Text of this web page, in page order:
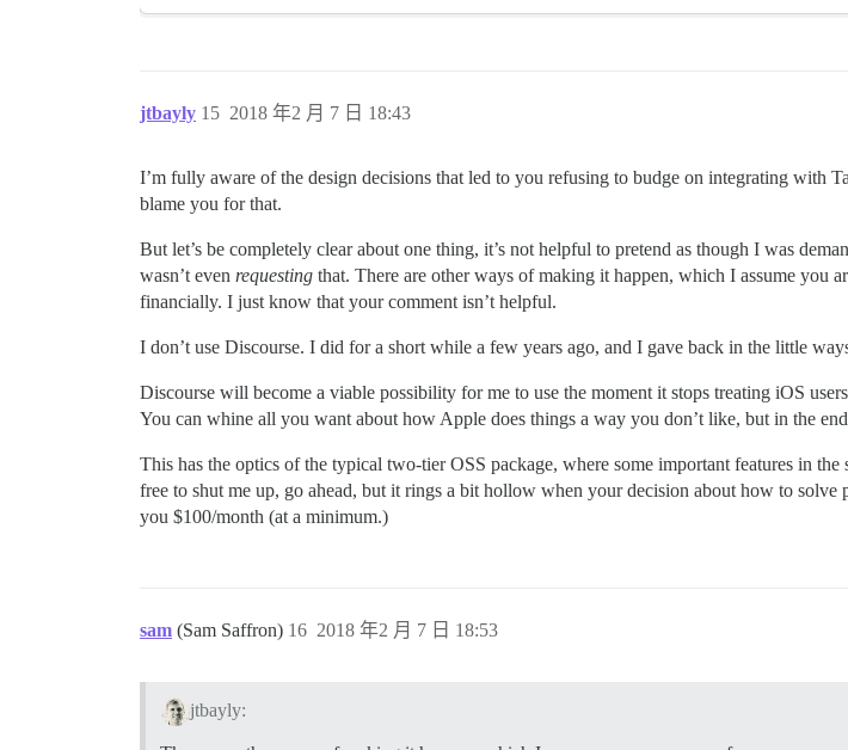
jtbayly 2018 年2 月 7 日 18:43
15
I’m fully aware of the design decisions that led to you refusing to budge on integrating with
blame you for that.
But let’s be completely clear about one thing, it’s not helpful to pretend as though I was
wasn’t even requesting that. There are other ways of making it happen, which I assume
financially. I just know that your comment isn’t helpful.
I don’t use Discourse. I did for a short while a few years ago, and I gave back in the little
Discourse will become a viable possibility for me to use the moment it stops treating iOS
You can whine all you want about how Apple does things a way you don’t like, but in the
This has the optics of the typical two-tier OSS package, where some important features in
free to shut me up, go ahead, but it rings a bit hollow when your decision about how to solve
you $100/month (at a minimum.)
sam (Sam Saffron) 2018 年2 月 7 日 18:53
16
jtbayly: